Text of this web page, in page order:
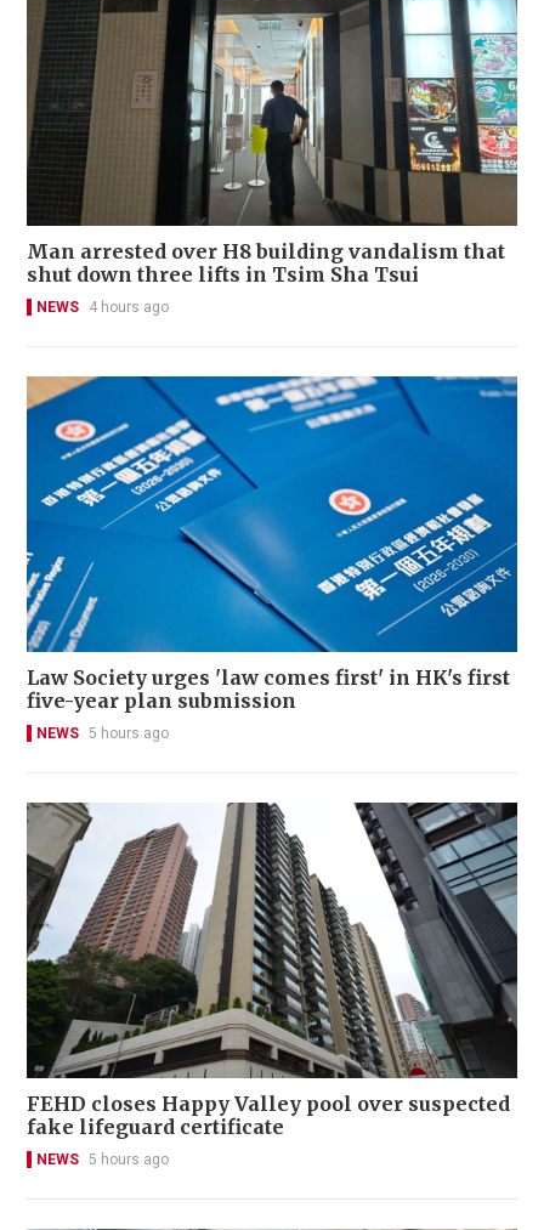
Man arrested over H8 building vandalism that
shut down three lifts in Tsim Sha Tsui
NEWS 4 hours ago
Law Society urges 'law comes first' in HK's first
five-year plan submission
NEWS 5 hours ago
FEHD closes Happy Valley pool over suspected
fake lifeguard certificate
NEWS 5 hours ago